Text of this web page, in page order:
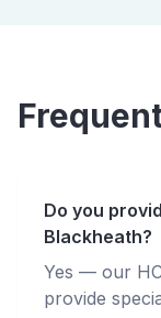
Do you
Blackheath?
Yes — our
provide